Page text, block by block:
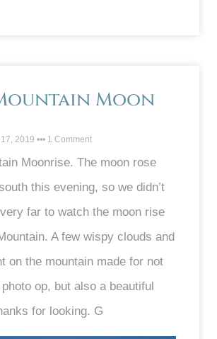
Moon
2019 1 Comment
Moonrise. The moon rose
this evening, so we didn’t
far to watch the moon rise
A few wispy clouds and
on the mountain made for not
op, but also a beautiful
for looking. G